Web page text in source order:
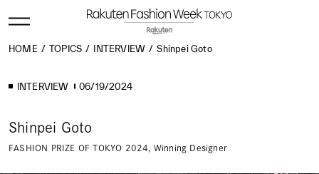
HOME TOPICS INTERVIEW Shinpei Goto
INTERVIEW 06/19/2024
Shinpei Goto
FASHION PRIZE OF TOKYO 2024, Winning Designer